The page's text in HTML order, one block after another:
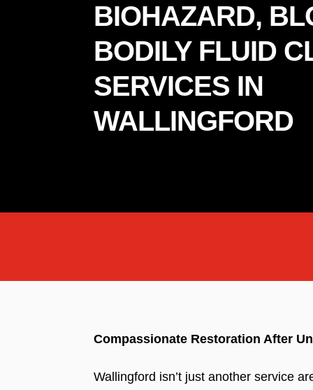
BIOHAZARD,
BODILY FLUID
SERVICES IN
WALLINGFORD
Compassionate Restoration After
Wallingford isn’t just another service